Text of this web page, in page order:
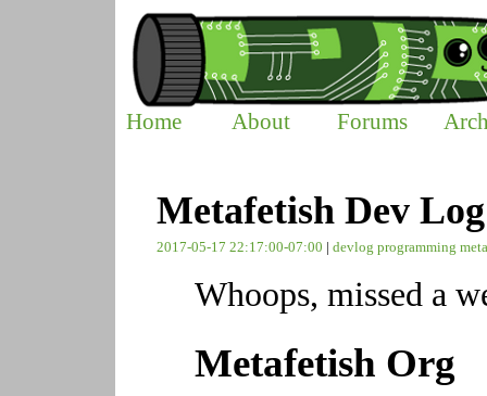
Home About Forums
Metafetish Dev
2017-05-17 22:17:00-07:00 |devlog programming
Whoops, missed a
Metafetish Org